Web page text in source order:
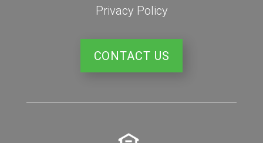
Privacy Policy
CONTACT US